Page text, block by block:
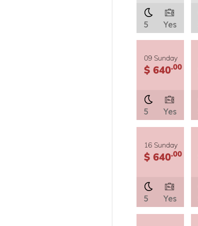
5 Yes
09 Sunday
$ 640.00
5 Yes
16 Sunday
$ 640.00
5 Yes